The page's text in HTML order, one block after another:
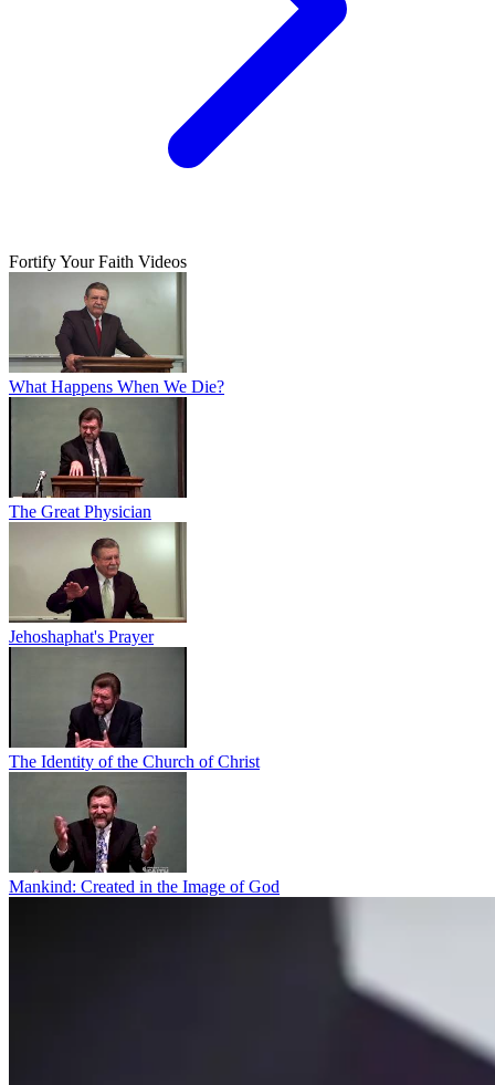
Fortify Your Faith Videos
What Happens When We Die?
The Great Physician
Jehoshaphat's Prayer
The Identity of the Church of Christ
Mankind: Created in the Image of God